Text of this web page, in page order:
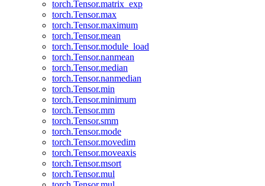
torch.Tensor.matrix_exp
torch.Tensor.max
torch.Tensor.maximum
torch.Tensor.mean
torch.Tensor.module_load
torch.Tensor.nanmean
torch.Tensor.median
torch.Tensor.nanmedian
torch.Tensor.min
torch.Tensor.minimum
torch.Tensor.mm
torch.Tensor.smm
torch.Tensor.mode
torch.Tensor.movedim
torch.Tensor.moveaxis
torch.Tensor.msort
torch.Tensor.mul